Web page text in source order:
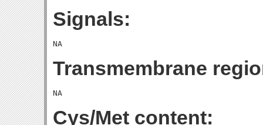
Signals:
Transmembrane
Cys/Met content: